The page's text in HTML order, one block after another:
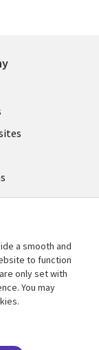
a smooth and
to function
only set with
You may